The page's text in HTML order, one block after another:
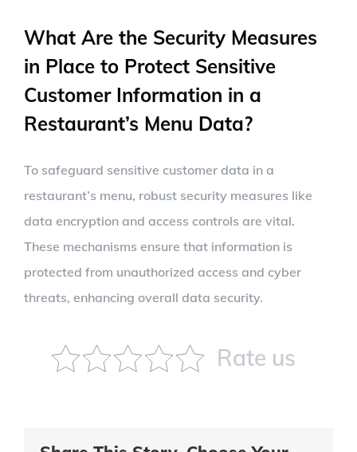
What Are the Security Measures
in Place to Protect Sensitive
Customer Information in a
Restaurant’s Menu Data?
To safeguard sensitive customer data in a
restaurant’s menu, robust security measures like
data encryption and access controls are vital.
These mechanisms ensure that information is
protected from unauthorized access and cyber
threats, enhancing overall data security.
Rate us